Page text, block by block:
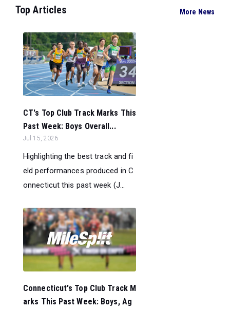
Top Articles More News
CT's Top Club Track Marks This
Past Week: Boys Overall...
Jul 15, 2026
Highlighting the best track and fi
eld performances produced in C
onnecticut this past week (J...
Connecticut's Top Club Track M
arks This Past Week: Boys, Ag